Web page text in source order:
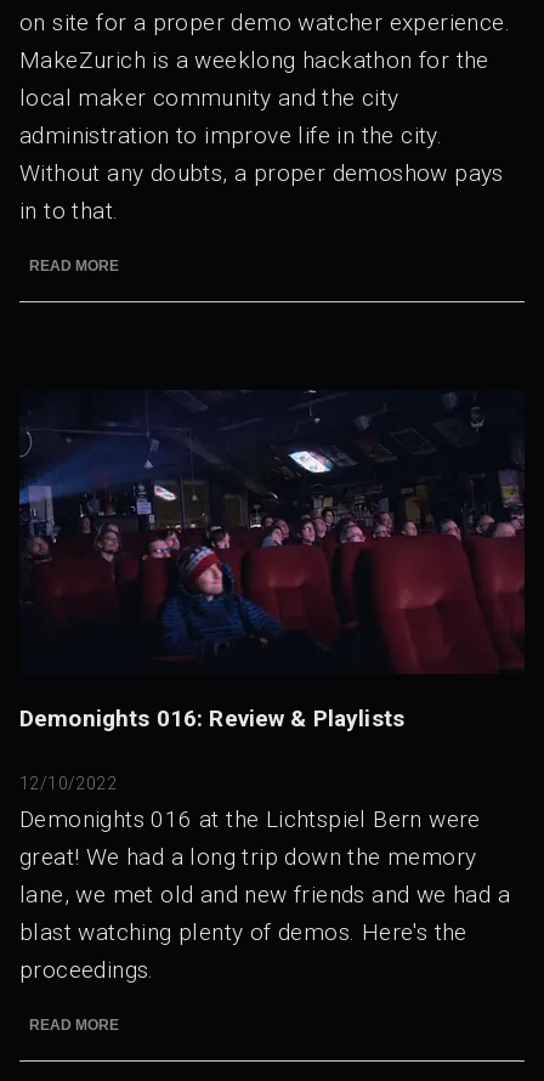
on site for a proper demo watcher experience.
MakeZurich is a weeklong hackathon for the
local maker community and the city
administration to improve life in the city.
Without any doubts, a proper demoshow pays
in to that.
READ MORE
Demonights 016: Review & Playlists
12/10/2022
Demonights 016 at the Lichtspiel Bern were
great! We had a long trip down the memory
lane, we met old and new friends and we had a
blast watching plenty of demos. Here's the
proceedings.
READ MORE